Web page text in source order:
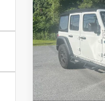
2024 Jeep
Willys 4xe
Christopher
VIN:
Model: JLXL74
22,111 mi
Price
Documentation
DELLA Price